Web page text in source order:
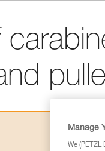
Manage
We